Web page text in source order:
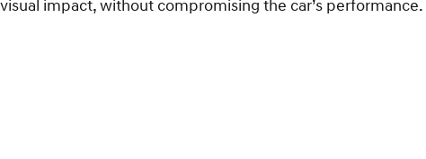
visual impact, without compromising the car’s performance.